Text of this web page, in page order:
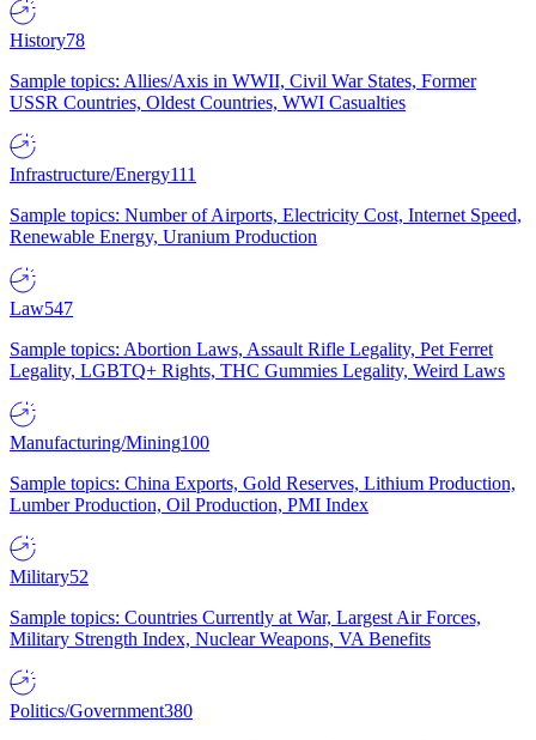
History78
Sample topics: Allies/Axis in WWII, Civil War States, Former
USSR Countries, Oldest Countries, WWI Casualties
Infrastructure/Energy111
Sample topics: Number of Airports, Electricity Cost, Internet Speed,
Renewable Energy, Uranium Production
Law547
Sample topics: Abortion Laws, Assault Rifle Legality, Pet Ferret
Legality, LGBTQ+ Rights, THC Gummies Legality, Weird Laws
Manufacturing/Mining100
Sample topics: China Exports, Gold Reserves, Lithium Production,
Lumber Production, Oil Production, PMI Index
Military52
Sample topics: Countries Currently at War, Largest Air Forces,
Military Strength Index, Nuclear Weapons, VA Benefits
Politics/Government380